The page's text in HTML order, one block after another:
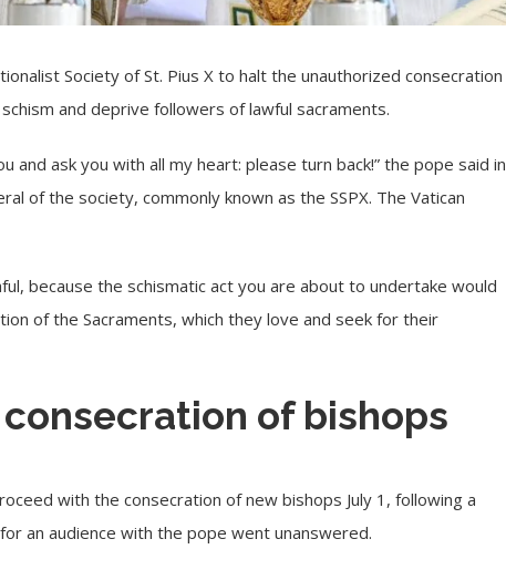
Society of St. Pius X to halt the unauthorized consecration
and deprive followers of lawful sacraments.
ask you with all my heart: please turn back!” the pope said in
of the society, commonly known as the SSPX. The Vatican
because the schismatic act you are about to undertake would
of the Sacraments, which they love and seek for their
of bishops
with the consecration of new bishops July 1, following a
an audience with the pope went unanswered.